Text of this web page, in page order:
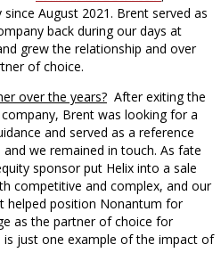
August 2021. Brent served as
back during our days at
grew the relationship and over
of choice.
over the years? After exiting the
Brent was looking for a
and served as a reference
we remained in touch. As fate
sponsor put Helix into a sale
competitive and complex, and our
helped position Nonantum for
as the partner of choice for
is just one example of the impact of